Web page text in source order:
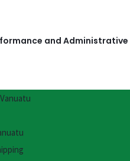
and Administrative